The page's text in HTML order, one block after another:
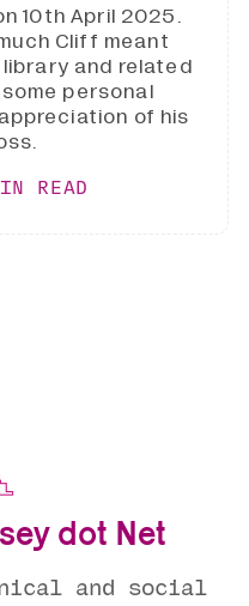
10th April 2025.
Cliff meant
and related
personal
of his
READ
dot Net
and social